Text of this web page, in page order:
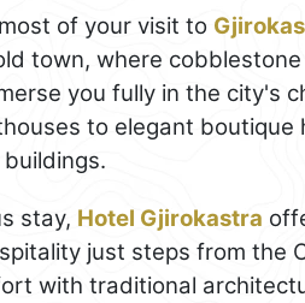
of your visit to
town, where
you fully in the city's
to elegant
stay, Hotel Gjirokastra
just steps from the
with traditional